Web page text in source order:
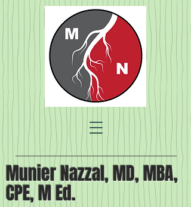
Munier Nazzal, MD, MBA,
CPE, M Ed.